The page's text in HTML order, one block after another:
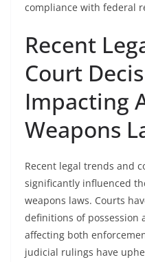
compliance with federal
Recent
Court
Impacting
Weapons
Recent legal trends and
significantly influenced
weapons laws. Courts
definitions of possession
affecting both
judicial rulings have